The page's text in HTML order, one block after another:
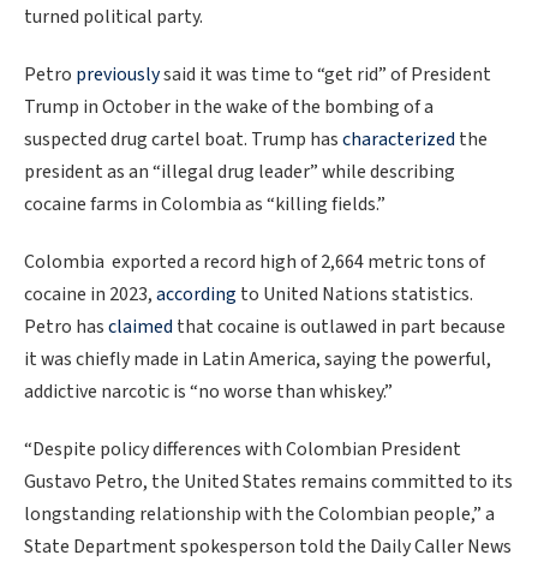
turned political party.
Petro previouslysaid it was time to “get rid” of President
Trump in October in the wake of the bombing of a
suspected drug cartel boat. Trump hascharacterized the
president as an “illegal drug leader” while describing
cocaine farms in Colombia as “killing fields.”
Colombia exported a record high of 2,664 metric tons of
cocaine in 2023,according to United Nations statistics.
Petro hasclaimed that cocaine is outlawed in part because
it was chiefly made in Latin America, saying the powerful,
addictive narcotic is “no worse than whiskey.”
“Despite policy differences with Colombian President
Gustavo Petro, the United States remains committed to its
longstanding relationship with the Colombian people,” a
State Department spokesperson told the Daily Caller News